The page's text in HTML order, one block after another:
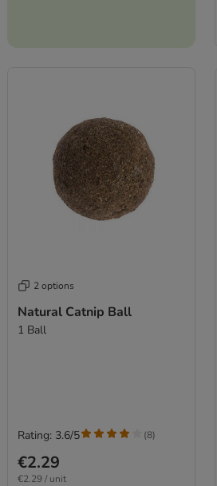
2 options
Natural Catnip Ball
1 Ball
€2.29
€2.29 / unit
Rating: 3.6/5 (8)